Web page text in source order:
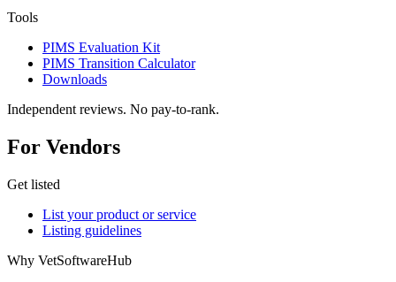
Tools
PIMS Evaluation Kit
PIMS Transition Calculator
Downloads
Independent reviews. No pay-to-rank.
For Vendors
Get listed
List your product or service
Listing guidelines
Why VetSoftwareHub